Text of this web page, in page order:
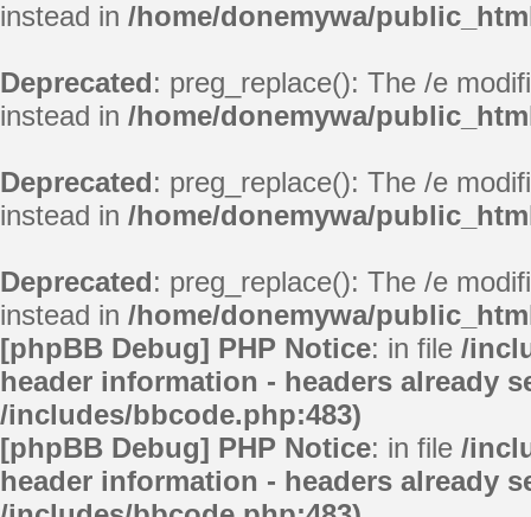
instead in /home/donemywa/
Deprecated: preg_replace(): The /e
instead in /home/donemywa/
Deprecated: preg_replace(): The /e
instead in /home/donemywa/
Deprecated: preg_replace(): The /e
instead in /home/donemywa/
[phpBB Debug] PHP Notice: in file /
header information - headers already
/includes/bbcode.php:483)
[phpBB Debug] PHP Notice: in file /
header information - headers already